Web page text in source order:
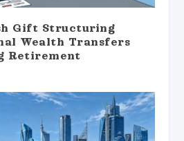
Gift Structuring
Wealth Transfers
Retirement